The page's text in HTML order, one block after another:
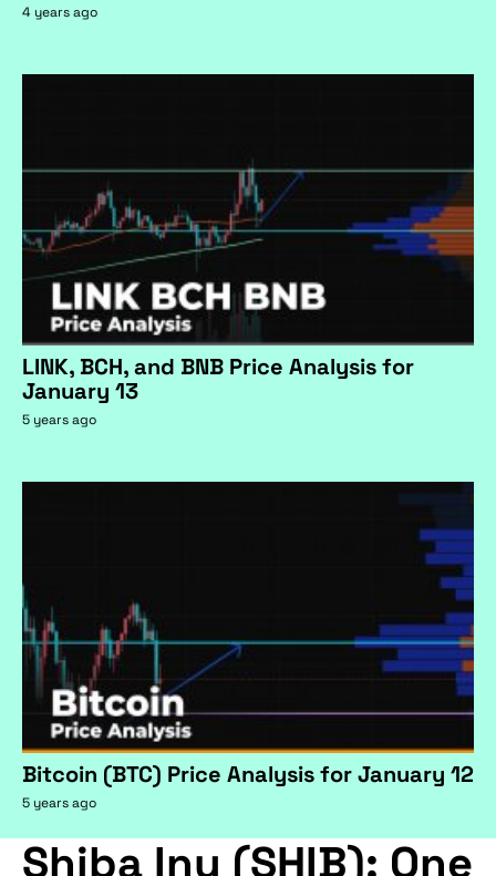
4 years ago
LINK, BCH, and BNB Price Analysis for
January 13
5 years ago
Bitcoin (BTC) Price Analysis for January 12
5 years ago
Shiba Inu (SHIB): One